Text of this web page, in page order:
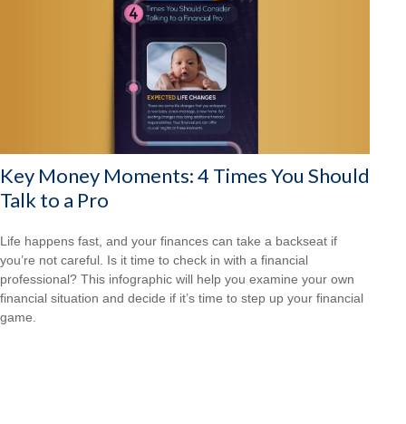
Key Money Moments: 4 Times You Should
Talk to a Pro
Life happens fast, and your finances can take a backseat if
you’re not careful. Is it time to check in with a financial
professional? This infographic will help you examine your own
financial situation and decide if it’s time to step up your financial
game.